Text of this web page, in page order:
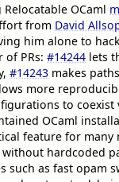
OCaml
from David
him alone to
of PRs: #14244 lets
#14243 makes
more
to coexist
OCaml
feature for many
hardcoded
such as fast opam